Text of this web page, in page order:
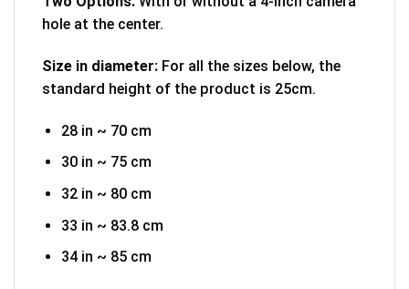
hole at the center.
Size in diameter: For all the sizes below, the
standard height of the product is 25cm.
28 in ~ 70 cm
30 in ~ 75 cm
32 in ~ 80 cm
33 in ~ 83.8 cm
34 in ~ 85 cm